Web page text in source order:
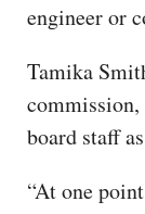
engineer or
Tamika
commission,
board staff
“At one